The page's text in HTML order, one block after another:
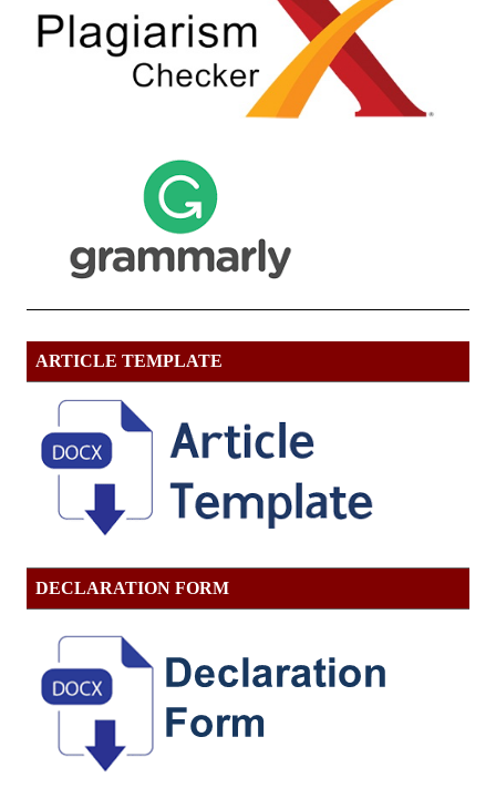
ARTICLE TEMPLATE
DECLARATION FORM